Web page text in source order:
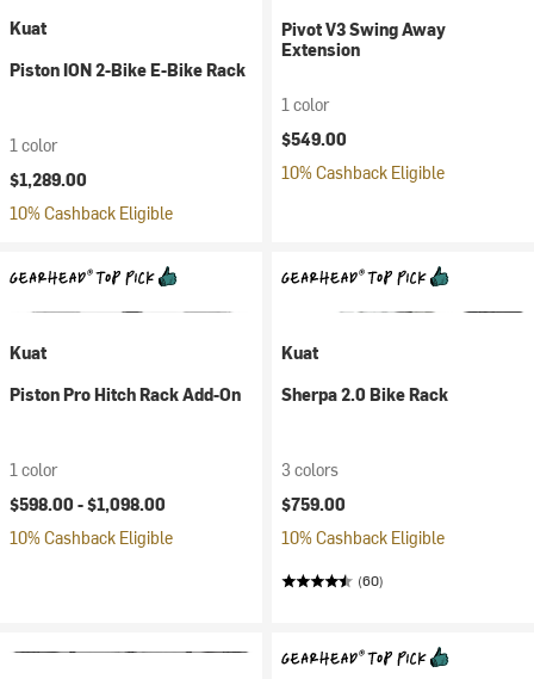
Kuat
Piston ION 2-Bike E-Bike Rack
1 color
$1,289.00
10% Cashback Eligible
Pivot V3 Swing Away
Extension
1 color
$549.00
10% Cashback Eligible
Kuat
Piston Pro Hitch Rack Add-On
1 color
$598.00 -$1,098.00
10% Cashback Eligible
Kuat
Sherpa 2.0 Bike Rack
3 colors
$759.00
10% Cashback Eligible
(60)